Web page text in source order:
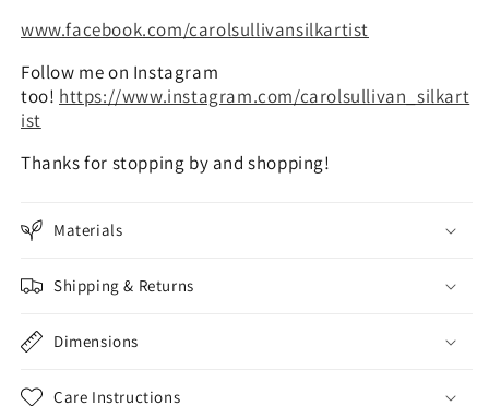
www.facebook.com/carolsullivansilkartist
Follow me on Instagram
too! https://www.instagram.com/carolsullivan_silkart
ist
Thanks for stopping by and shopping!
Materials
Shipping & Returns
Dimensions
Care Instructions